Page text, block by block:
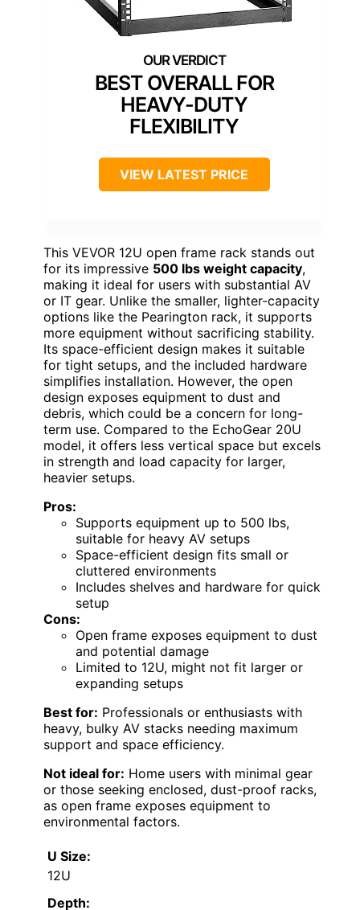
BEST OVERALL FOR
HEAVY-DUTY
FLEXIBILITY
VIEW LATEST PRICE
This VEVOR 12U open frame rack stands out
for its impressive 500 lbs weight capacity,
making it ideal for users with substantial AV
or IT gear. Unlike the smaller, lighter-capacity
options like the Pearington rack, it supports
more equipment without sacrificing stability.
Its space-efficient design makes it suitable
for tight setups, and the included hardware
simplifies installation. However, the open
design exposes equipment to dust and
debris, which could be a concern for long-
term use. Compared to the EchoGear 20U
model, it offers less vertical space but excels
in strength and load capacity for larger,
heavier setups.
Pros:
Supports equipment up to 500 lbs,
suitable for heavy AV setups
Space-efficient design fits small or
cluttered environments
Includes shelves and hardware for quick
setup
Cons:
Open frame exposes equipment to dust
and potential damage
Limited to 12U, might not fit larger or
expanding setups
Best for: Professionals or enthusiasts with
heavy, bulky AV stacks needing maximum
support and space efficiency.
Not ideal for: Home users with minimal gear
or those seeking enclosed, dust-proof racks,
as open frame exposes equipment to
environmental factors.
U Size:
12U
Depth: